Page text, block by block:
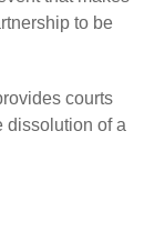
to be
courts
dissolution of a